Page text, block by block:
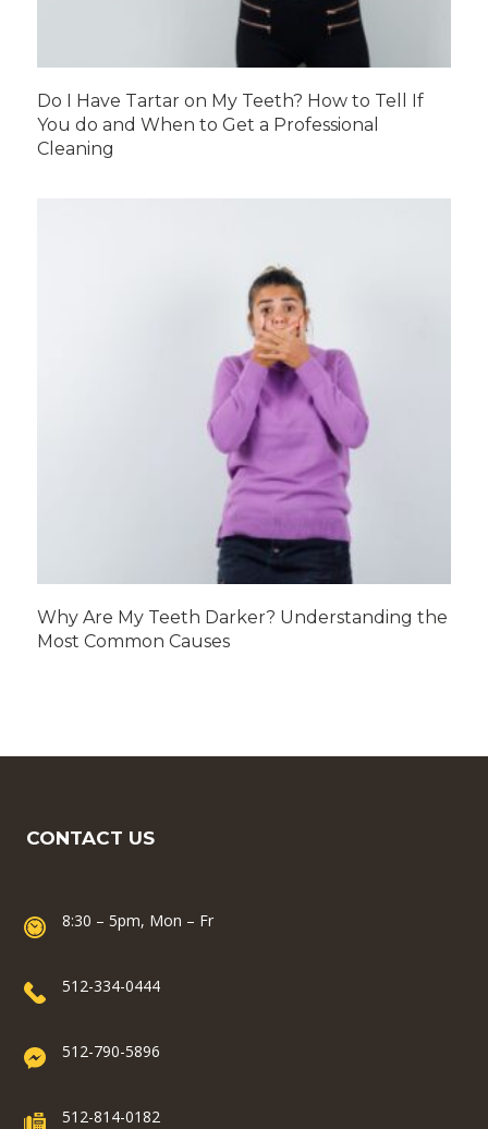
Do I Have Tartar on My Teeth? How to Tell If
You do and When to Get a Professional
Cleaning
Why Are My Teeth Darker? Understanding the
Most Common Causes
CONTACT US
8:30 – 5pm, Mon – Fr
512-334-0444
512-790-5896
512-814-0182